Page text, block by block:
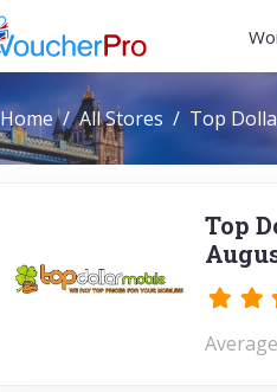
Home All Stores Top
Top